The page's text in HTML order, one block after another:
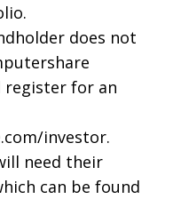
does not
register for an
investor.
need their
can be found